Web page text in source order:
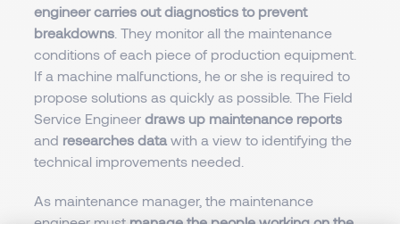
engineer carries out diagnostics to prevent
breakdowns. They monitor all the maintenance
conditions of each piece of production equipment.
If a machine malfunctions, he or she is required to
propose solutions as quickly as possible. The Field
Service Engineer draws up maintenance reports
and researches datawith a view to identifying the
technical improvements needed.
As maintenance manager, the maintenance
engineer mustmanage the people working on the